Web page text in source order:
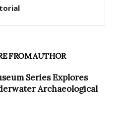
FROM AUTHOR
Series Explores
Archaeological